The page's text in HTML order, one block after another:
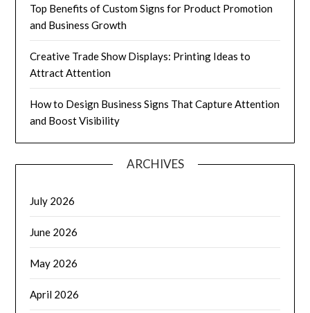
Top Benefits of Custom Signs for Product Promotion
and Business Growth
Creative Trade Show Displays: Printing Ideas to
Attract Attention
How to Design Business Signs That Capture Attention
and Boost Visibility
ARCHIVES
July 2026
June 2026
May 2026
April 2026